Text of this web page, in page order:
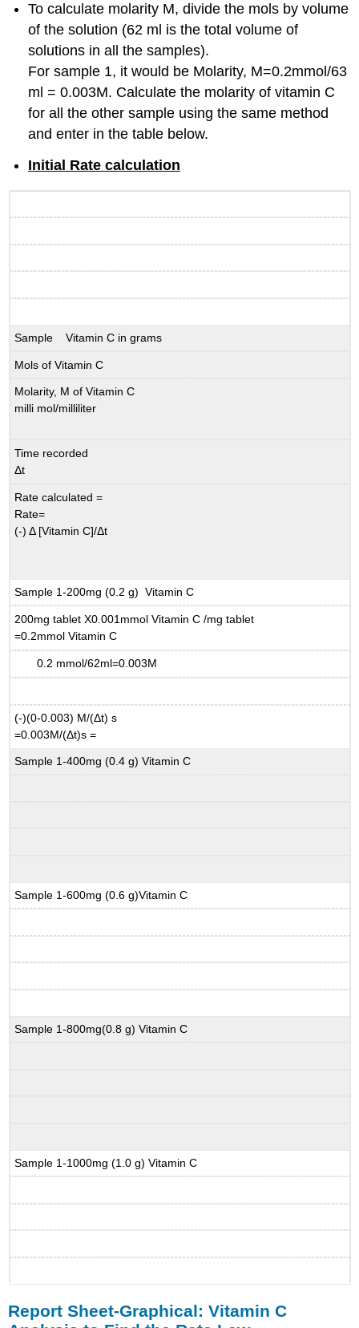
To calculate molarity M, divide the mols by volume
of the solution (62 ml is the total volume of
solutions in all the samples).
For sample 1, it would be Molarity, M=0.2mmol/63
ml = 0.003M. Calculate the molarity of vitamin C
for all the other sample using the same method
and enter in the table below.
Initial Rate calculation
Sample Vitamin C in grams
Mols of Vitamin C
Molarity, M of Vitamin C
milli mol/milliliter
Time recorded
Δt
Rate calculated =
Rate=
(-) Δ [Vitamin C]/Δt
Sample 1-200mg (0.2 g) Vitamin C
200mg tablet X0.001mmol Vitamin C /mg tablet
=0.2mmol Vitamin C
0.2 mmol/62ml=0.003M
(-)(0-0.003) M/(Δt) s
=0.003M/(Δt)s =
Sample 1-400mg (0.4 g) Vitamin C
Sample 1-600mg (0.6 g)Vitamin C
Sample 1-800mg(0.8 g) Vitamin C
Sample 1-1000mg (1.0 g) Vitamin C
Report Sheet-Graphical: Vitamin C